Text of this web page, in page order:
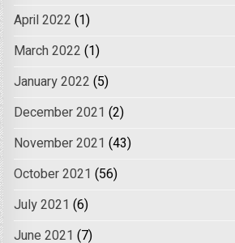
April 2022 (1)
March 2022 (1)
January 2022 (5)
December 2021 (2)
November 2021 (43)
October 2021 (56)
July 2021 (6)
June 2021 (7)